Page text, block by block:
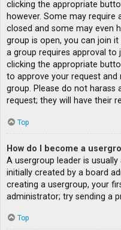
clicking the appropriate
however. Some may require
closed and some may even
group is open, you can join
a group requires approval
clicking the appropriate
to approve your request
group. Please do not harass
request; they will have their
Top
How do I become a
A usergroup leader is
initially created by a board
creating a usergroup, your
administrator; try sending a
Top